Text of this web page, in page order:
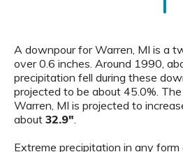
A downpour for Warren, MI is a
over 0.6 inches. Around 1990,
precipitation fell during these
projected to be about 45.0%.
Warren, MI is projected to
about 32.9"
Extreme precipitation in any